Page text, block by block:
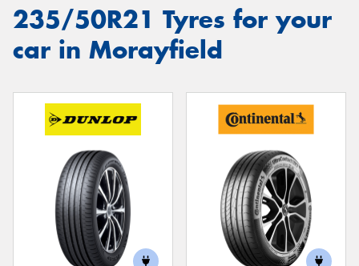
235/50R21 Tyres for your
car in Morayfield